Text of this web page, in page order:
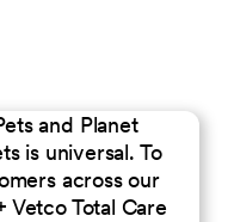
and Planet
is universal. To
across our
Total Care